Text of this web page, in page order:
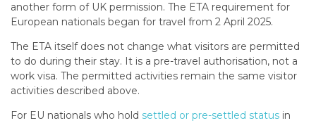
another form of UK permission. The ETA requirement for
European nationals began for travel from 2 April 2025.
The ETA itself does not change what visitors are permitted
to do during their stay. It is a pre-travel authorisation, not a
work visa. The permitted activities remain the same visitor
activities described above.
For EU nationals who hold settled or pre-settled status in